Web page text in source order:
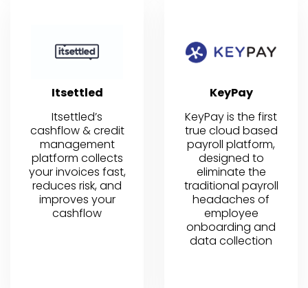
Itsettled
Itsettled’s
cashflow & credit
management
platform collects
your invoices fast,
reduces risk, and
improves your
cashflow
KeyPay
KeyPay is the first
true cloud based
payroll platform,
designed to
eliminate the
traditional payroll
headaches of
employee
onboarding and
data collection